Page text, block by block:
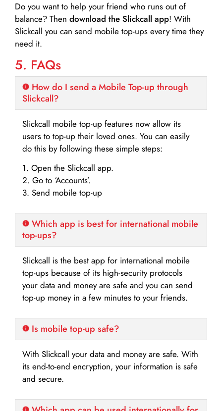
Do you want to help your friend who runs out of
balance? Then download the Slickcall app! With
Slickcall you can send mobile top-ups every time they
need it.
5. FAQs
How do I send a Mobile Top-up through
Slickcall?
Slickcall mobile top-up features now allow its
users to top-up their loved ones. You can easily
do this by following these simple steps:
1. Open the Slickcall app.
2. Go to ‘Accounts’.
3. Send mobile top-up
Which app is best for international mobile
top-ups?
Slickcall is the best app for international mobile
top-ups because of its high-security protocols
your data and money are safe and you can send
top-up money in a few minutes to your friends.
Is mobile top-up safe?
With Slickcall your data and money are safe. With
its end-to-end encryption, your information is safe
and secure.